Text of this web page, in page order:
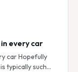
every car
car Hopefully
typically such…